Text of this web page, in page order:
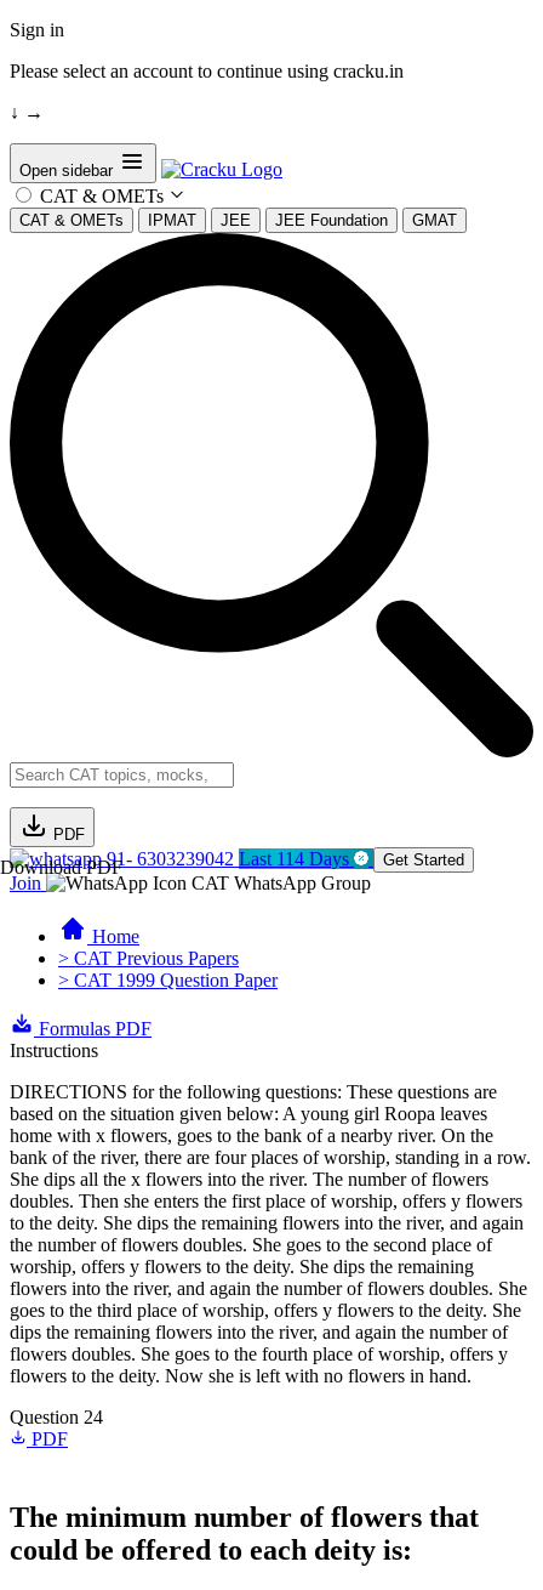
Sign in
Please select an account to continue using cracku.in
↓ →
Open sidebar
CAT & OMETs
CAT & OMETs IPMAT JEE JEE Foundation GMAT
PDF
Download PDF91- 6303239042 Last 114 Days Get Started
Join CAT WhatsApp Group
Home
> CAT Previous Papers
> CAT 1999 Question Paper
Formulas PDF
Instructions
DIRECTIONS for the following questions: These questions are
based on the situation given below: A young girl Roopa leaves
home with x flowers, goes to the bank of a nearby river. On the
bank of the river, there are four places of worship, standing in a row.
She dips all the x flowers into the river. The number of flowers
doubles. Then she enters the first place of worship, offers y flowers
to the deity. She dips the remaining flowers into the river, and again
the number of flowers doubles. She goes to the second place of
worship, offers y flowers to the deity. She dips the remaining
flowers into the river, and again the number of flowers doubles. She
goes to the third place of worship, offers y flowers to the deity. She
dips the remaining flowers into the river, and again the number of
flowers doubles. She goes to the fourth place of worship, offers y
flowers to the deity. Now she is left with no flowers in hand.
Question 24
PDF
The minimum number of flowers that
could be offered to each deity is: